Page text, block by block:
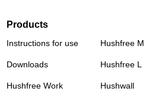
Products
Instructions for use
Downloads
Hushfree Work
Hushfree M
Hushfree L
Hushwall